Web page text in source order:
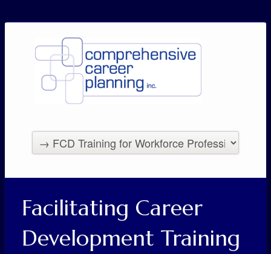
Facilitating Career
Development Training